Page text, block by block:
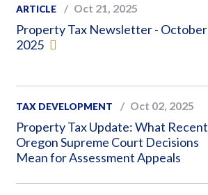
ARTICLE Oct 21, 2025
Property Tax Newsletter - October
2025
TAX DEVELOPMENT Oct 02, 2025
Property Tax Update: What Recent
Oregon Supreme Court Decisions
Mean for Assessment Appeals